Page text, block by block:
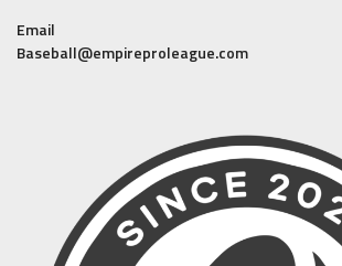
Email
Baseball@empireproleague.com